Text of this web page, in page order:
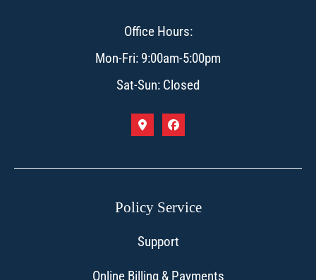
Office Hours:
Mon-Fri: 9:00am-5:00pm
Sat-Sun: Closed
Policy Service
Support
Online Billing & Payments